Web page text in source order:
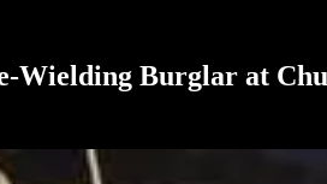
Wielding Burglar at